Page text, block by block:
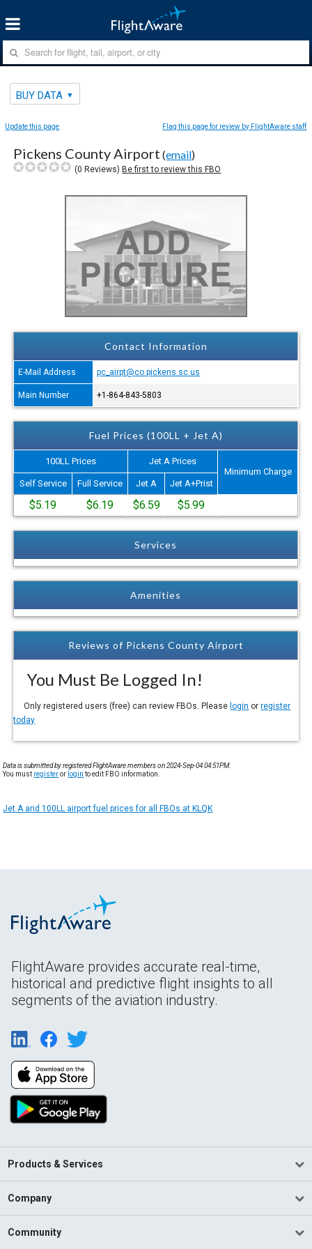
BUY DATA
Update this page Flag this page for review by FlightAware staff
Pickens County Airport (email)
(0 Reviews)Be first to review this FBO
Contact Information
E-Mail Address pc_airpt@co.pickens.sc.us
Main Number +1-864-843-5803
Fuel Prices (100LL + Jet A)
100LL Prices
Jet A Prices
Minimum Charge
Self Service
Full Service Jet A Jet A+Prist
$5.19 $6.19 $6.59 $5.99
Services
Amenities
Reviews of Pickens County Airport
You Must Be Logged In!
Only registered users (free) can review FBOs. Please login orregister
today
Data is submitted by registered FlightAware members on 2024-Sep-04 04:51PM.
You must registeror login to edit FBO information.
Jet A and 100LL airport fuel prices for all FBOs at KLQK
FlightAware provides accurate real-time,
historical and predictive flight insights to all
segments of the aviation industry.
Products & Services
Company
Community